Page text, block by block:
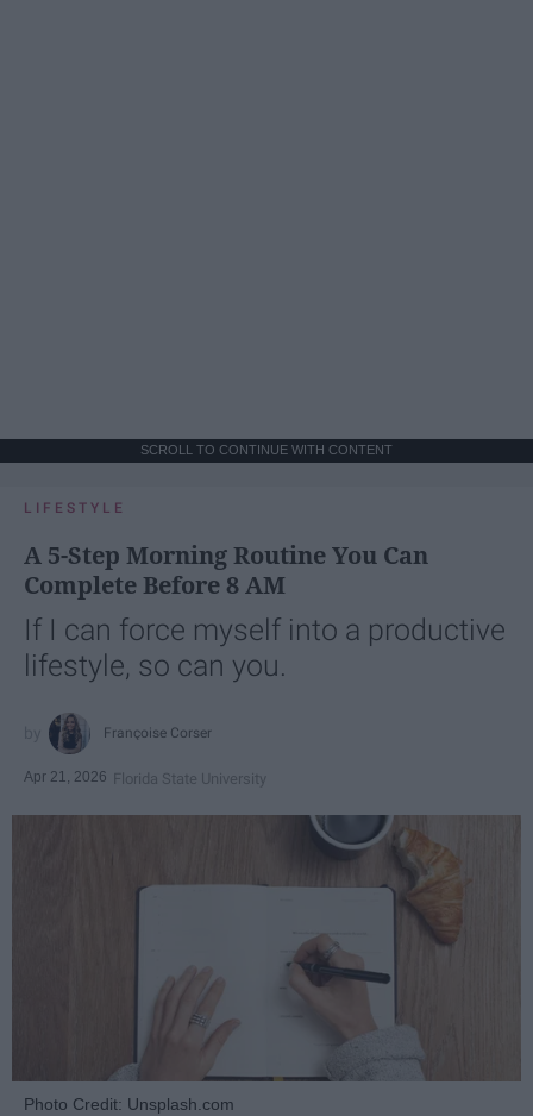
SCROLL TO CONTINUE WITH CONTENT
LIFESTYLE
A 5-Step Morning Routine You Can
Complete Before 8 AM
If I can force myself into a productive
lifestyle, so can you.
Françoise Corser
Apr 21, 2026 Florida State University
Photo Credit: Unsplash.com